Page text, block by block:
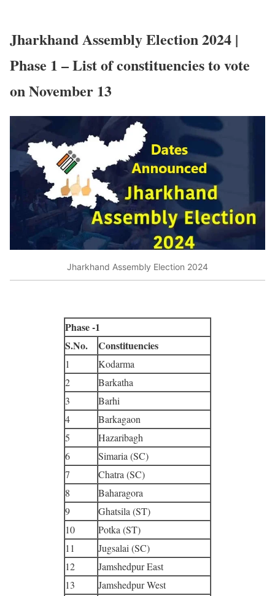
Jharkhand Assembly Election 2024 |
Phase 1 – List of constituencies to vote
on November 13
Jharkhand Assembly Election 2024
Phase -1
S.No.
Constituencies
1
Kodarma
2
Barkatha
3
Barhi
4
Barkagaon
5
Hazaribagh
6
Simaria (SC)
7
Chatra (SC)
8
Baharagora
9
Ghatsila (ST)
10
Potka (ST)
11
Jugsalai (SC)
12
Jamshedpur East
13
Jamshedpur West